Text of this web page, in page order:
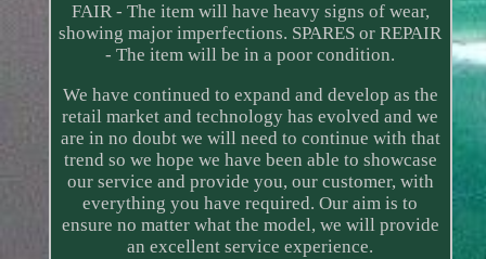
FAIR - The item will have heavy signs of wear,
showing major imperfections. SPARES or REPAIR
- The item will be in a poor condition.
We have continued to expand and develop as the
retail market and technology has evolved and we
are in no doubt we will need to continue with that
trend so we hope we have been able to showcase
our service and provide you, our customer, with
everything you have required. Our aim is to
ensure no matter what the model, we will provide
an excellent service experience.